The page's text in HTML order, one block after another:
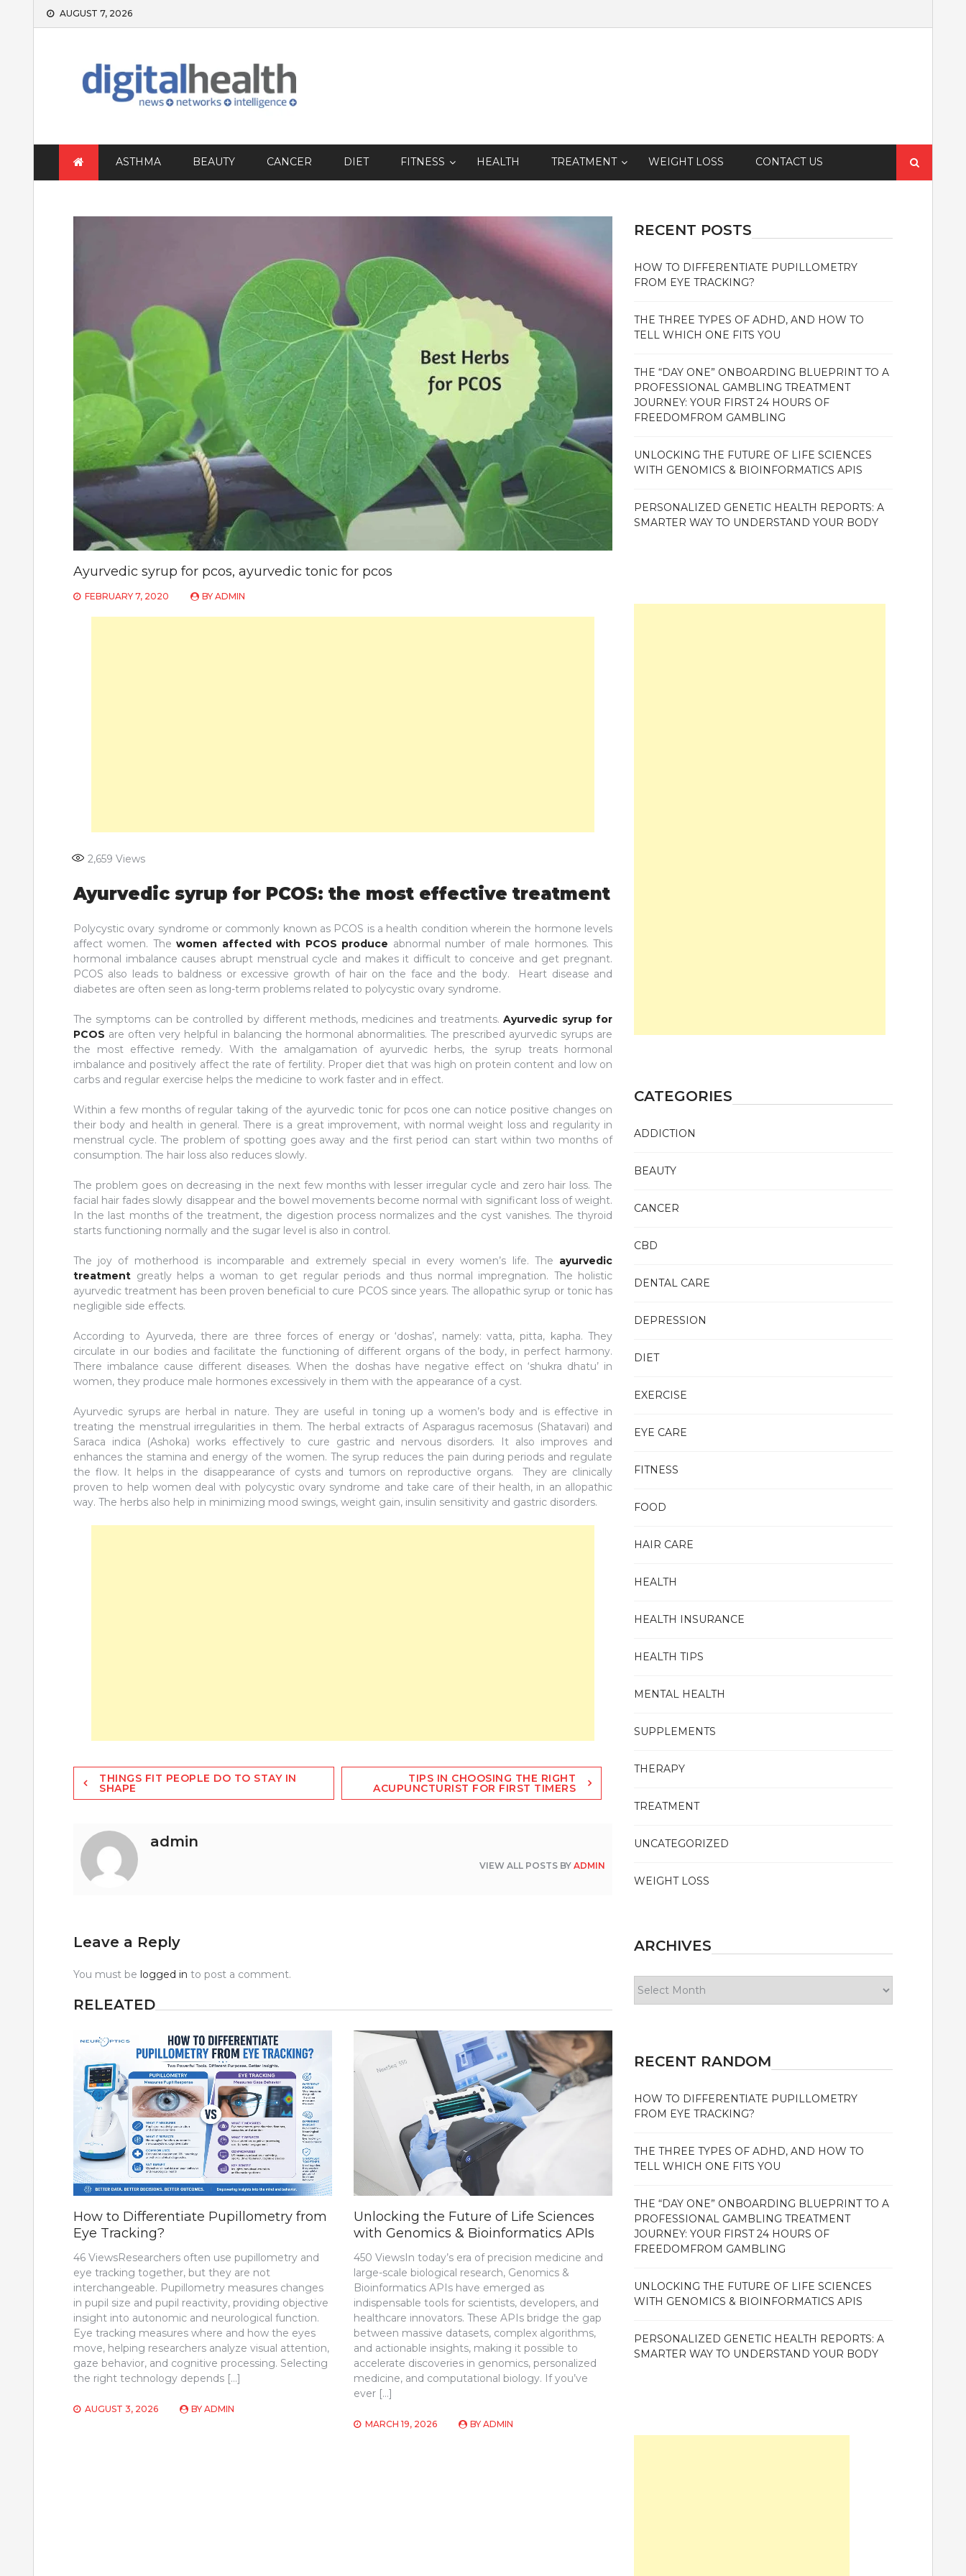
Skip
AUGUST 7, 2026
ASTHMA BEAUTY CANCER DIET FITNESS HEALTH TREATMENT WEIGHT LOSS CONTACT US
for:
Ayurvedic syrup for pcos, ayurvedic tonic for pcos
FEBRUARY 7, 2020 BY ADMIN
2,659 Views
Ayurvedic syrup for PCOS: the most effective treatment
Polycystic ovary syndrome or commonly known as PCOS is a health condition wherein the hormone levels
affect women. Thewomen affected with PCOS produce abnormal number of male hormones. This
hormonal imbalance causes abrupt menstrual cycle and makes it difficult to conceive and get pregnant.
PCOS also leads to baldness or excessive growth of hair on the face and the body. Heart disease and
diabetes are often seen as long-term problems related to polycystic ovary syndrome.
The symptoms can be controlled by different methods, medicines and treatments.Ayurvedic syrup for
PCOS are often very helpful in balancing the hormonal abnormalities. The prescribed ayurvedic syrups are
the most effective remedy. With the amalgamation of ayurvedic herbs, the syrup treats hormonal
imbalance and positively affect the rate of fertility. Proper diet that was high on protein content and low on
carbs and regular exercise helps the medicine to work faster and in effect.
Within a few months of regular taking of the ayurvedic tonic for pcos one can notice positive changes on
their body and health in general. There is a great improvement, with normal weight loss and regularity in
menstrual cycle. The problem of spotting goes away and the first period can start within two months of
consumption. The hair loss also reduces slowly.
The problem goes on decreasing in the next few months with lesser irregular cycle and zero hair loss. The
facial hair fades slowly disappear and the bowel movements become normal with significant loss of weight.
In the last months of the treatment, the digestion process normalizes and the cyst vanishes. The thyroid
starts functioning normally and the sugar level is also in control.
The joy of motherhood is incomparable and extremely special in every women’s life. The ayurvedic
treatment greatly helps a woman to get regular periods and thus normal impregnation. The holistic
ayurvedic treatment has been proven beneficial to cure PCOS since years. The allopathic syrup or tonic has
negligible side effects.
According to Ayurveda, there are three forces of energy or ‘doshas’, namely: vatta, pitta, kapha. They
circulate in our bodies and facilitate the functioning of different organs of the body, in perfect harmony.
There imbalance cause different diseases. When the doshas have negative effect on ‘shukra dhatu’ in
women, they produce male hormones excessively in them with the appearance of a cyst.
Ayurvedic syrups are herbal in nature. They are useful in toning up a women’s body and is effective in
treating the menstrual irregularities in them. The herbal extracts of Asparagus racemosus (Shatavari) and
Saraca indica (Ashoka) works effectively to cure gastric and nervous disorders. It also improves and
enhances the stamina and energy of the women. The syrup reduces the pain during periods and regulate
the flow. It helps in the disappearance of cysts and tumors on reproductive organs. They are clinically
proven to help women deal with polycystic ovary syndrome and take care of their health, in an allopathic
way. The herbs also help in minimizing mood swings, weight gain, insulin sensitivity and gastric disorders.
Post
navigation
THINGS FIT PEOPLE DO TO STAY IN
SHAPE
TIPS IN CHOOSING THE RIGHT
ACUPUNCTURIST FOR FIRST TIMERS
admin
VIEW ALL POSTS BYADMIN
Leave a Reply
You must be logged in to post a comment.
RELEATED
How to Differentiate Pupillometry from
Eye Tracking?
46 ViewsResearchers often use pupillometry and
eye tracking together, but they are not
interchangeable. Pupillometry measures changes
in pupil size and pupil reactivity, providing objective
insight into autonomic and neurological function.
Eye tracking measures where and how the eyes
move, helping researchers analyze visual attention,
gaze behavior, and cognitive processing. Selecting
the right technology depends […]
AUGUST 3, 2026 BY ADMIN
Unlocking the Future of Life Sciences
with Genomics & Bioinformatics APIs
450 ViewsIn today’s era of precision medicine and
large-scale biological research, Genomics &
Bioinformatics APIs have emerged as
indispensable tools for scientists, developers, and
healthcare innovators. These APIs bridge the gap
between massive datasets, complex algorithms,
and actionable insights, making it possible to
accelerate discoveries in genomics, personalized
medicine, and computational biology. If you’ve
ever […]
MARCH 19, 2026 BYADMIN
RECENT POSTS
HOW TO DIFFERENTIATE PUPILLOMETRY
FROM EYE TRACKING?
THE THREE TYPES OF ADHD, AND HOW TO
TELL WHICH ONE FITS YOU
THE “DAY ONE” ONBOARDING BLUEPRINT TO A
PROFESSIONAL GAMBLING TREATMENT
JOURNEY: YOUR FIRST 24 HOURS OF
FREEDOMFROM GAMBLING
UNLOCKING THE FUTURE OF LIFE SCIENCES
WITH GENOMICS & BIOINFORMATICS APIS
PERSONALIZED GENETIC HEALTH REPORTS: A
SMARTER WAY TO UNDERSTAND YOUR BODY
CATEGORIES
ADDICTION
BEAUTY
CANCER
CBD
DENTAL CARE
DEPRESSION
DIET
EXERCISE
EYE CARE
FITNESS
FOOD
HAIR CARE
HEALTH
HEALTH INSURANCE
HEALTH TIPS
MENTAL HEALTH
SUPPLEMENTS
THERAPY
TREATMENT
UNCATEGORIZED
WEIGHT LOSS
ARCHIVES
RECENT RANDOM
HOW TO DIFFERENTIATE PUPILLOMETRY
FROM EYE TRACKING?
THE THREE TYPES OF ADHD, AND HOW TO
TELL WHICH ONE FITS YOU
THE “DAY ONE” ONBOARDING BLUEPRINT TO A
PROFESSIONAL GAMBLING TREATMENT
JOURNEY: YOUR FIRST 24 HOURS OF
FREEDOMFROM GAMBLING
UNLOCKING THE FUTURE OF LIFE SCIENCES
WITH GENOMICS & BIOINFORMATICS APIS
PERSONALIZED GENETIC HEALTH REPORTS: A
SMARTER WAY TO UNDERSTAND YOUR BODY